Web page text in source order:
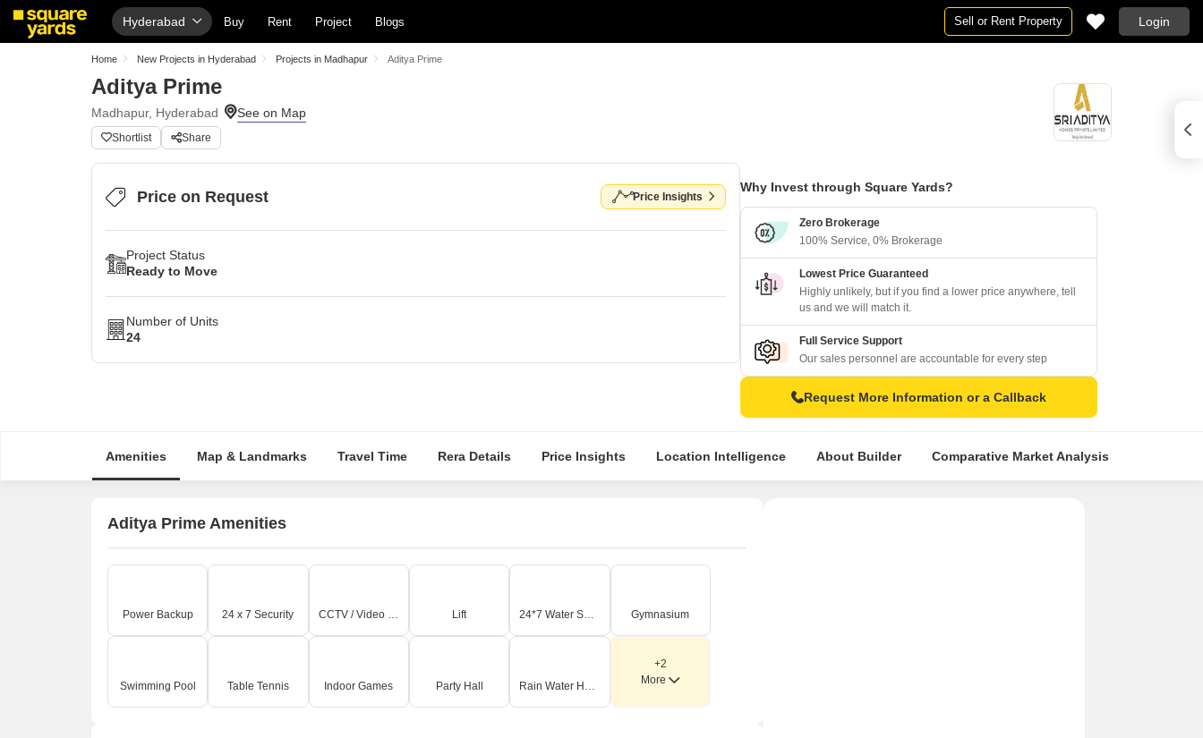
Hyderabad Buy Rent Project Blogs Sell or Rent Property Login
Home New Projects in Hyderabad Projects in Madhapur Aditya Prime
Aditya Prime
Madhapur, Hyderabad
Shortlist Share
Price on Request Price Insights
Project Status
Ready to Move
Number of Units
24
Why Invest through Square Yards?
Zero Brokerage
100% Service, 0% Brokerage
Lowest Price Guaranteed
Highly unlikely, but if you find a lower price anywhere, tell
us and we will match it.
Full Service Support
Our sales personnel are accountable for every step
Request More Information or a Callback
Amenities Map & Landmarks Travel Time Rera Details Price Insights Location Intelligence About Builder Comparative Market Analysis
Aditya Prime Amenities
Power Backup 24 x 7 Security CCTV / Video Surveillance Lift 24*7 Water Supply Gymnasium
Swimming Pool Table Tennis Indoor Games Party Hall Rain Water Harvesting
+2
More